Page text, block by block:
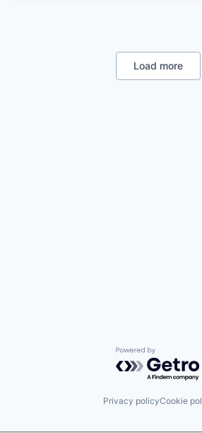
Load more
Powered by
Privacy policyCookie